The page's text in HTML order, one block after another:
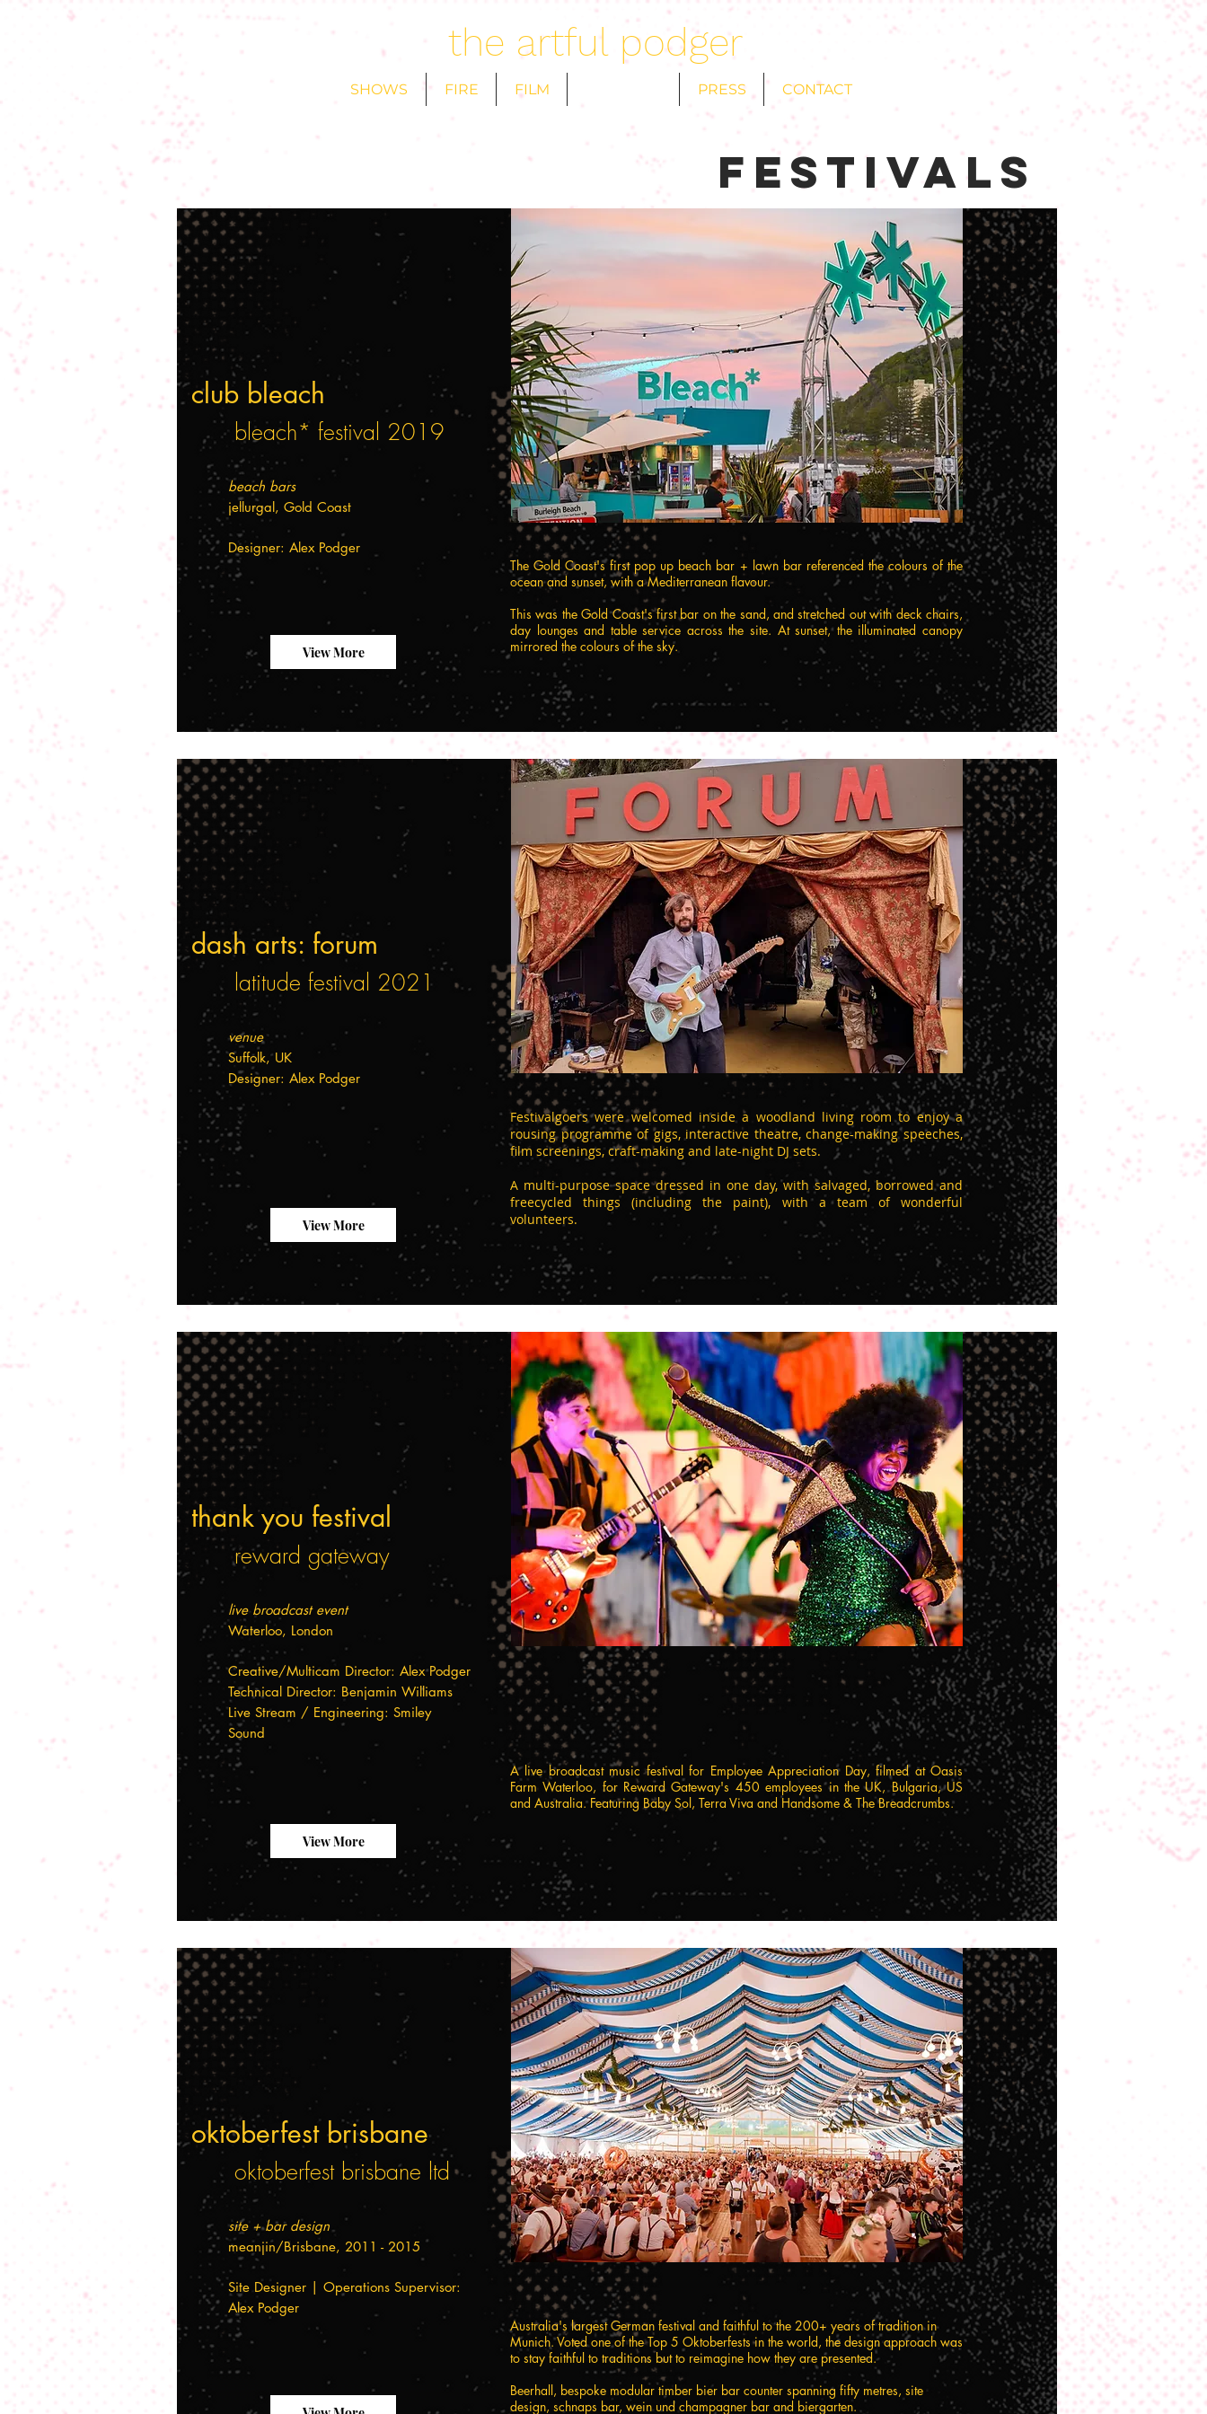
the artful podger
SHOWS FIRE FILM PRESS CONTACT
festivals
club bleach
bleach* festival 2019
beach bars
jellurgal, Gold Coast
Designer: Alex Podger
View More
The Gold Coast's first pop up beach bar + lawn bar referenced the colours of the
ocean and sunset, with a Mediterranean flavour.
This was the Gold Coast's first bar on the sand, and stretched out with deck chairs,
day lounges and table service across the site. At sunset, the illuminated canopy
mirrored the colours of the sky.
dash arts: forum
latitude festival 2021
venue
Suffolk, UK
Designer: Alex Podger
View More
Festivalgoers were welcomed inside a woodland living room to enjoy a
rousing programme of gigs, interactive theatre, change-making speeches,
film screenings, craft-making and late-night DJ sets.
A multi-purpose space dressed in one day, with salvaged, borrowed and
freecycled things (including the paint), with a team of wonderful
volunteers.
thank you festival
reward gateway
live broadcast event
Waterloo, London
Creative/Multicam Director: Alex Podger
Technical Director: Benjamin Williams
Live Stream / Engineering: Smiley
Sound
View More
A live broadcast music festival for Employee Appreciation Day, filmed at Oasis
Farm Waterloo, for Reward Gateway's 450 employees in the UK, Bulgaria, US
and Australia. Featuring Baby Sol, Terra Viva and Handsome & The Breadcrumbs.
oktoberfest brisbane
oktoberfest brisbane ltd
site + bar design
meanjin/Brisbane, 2011 - 2015
Site Designer | Operations Supervisor:
Alex Podger
Australia's largest German festival and faithful to the 200+ years of tradition in
Munich. Voted one of the Top 5 Oktoberfests in the world, the design approach was
to stay faithful to traditions but to reimagine how they are presented.
Beerhall, bespoke modular timber bier bar counter spanning fifty metres, site
design, schnaps bar, wein und champagner bar and biergarten.